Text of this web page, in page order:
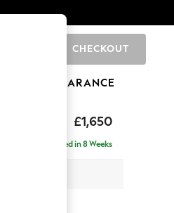
CHECKOUT
CLEARANCE
£1,650
Delivered in 8 Weeks